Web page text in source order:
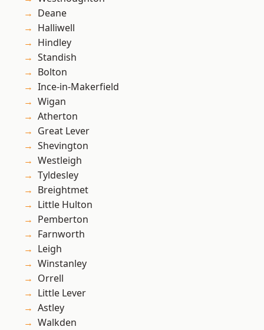
Deane
Halliwell
Hindley
Standish
Bolton
Ince-in-Makerfield
Wigan
Atherton
Great Lever
Shevington
Westleigh
Tyldesley
Breightmet
Little Hulton
Pemberton
Farnworth
Leigh
Winstanley
Orrell
Little Lever
Astley
Walkden